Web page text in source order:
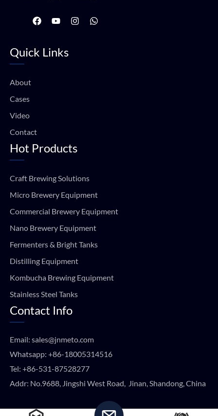
F
a
b
o
Y
o
u
b
I
n
W
h
Quick Links
About
Cases
Video
Contact
Hot Products
Craft Brewing Solutions
Micro Brewery Equipment
Commercial Brewery Equipment
Nano Brewery Equipment
Fermenters & Bright Tanks
Distilling Equipment
Kombucha Brewing Equipment
Stainless Steel Tanks
Contact Info
Email: sales@jnmeto.com
Whatsapp: +86-18005314516
Tel: +86-531-87528277
Addr: No.9688, Jingshi West Road, Jinan, Shandong, China